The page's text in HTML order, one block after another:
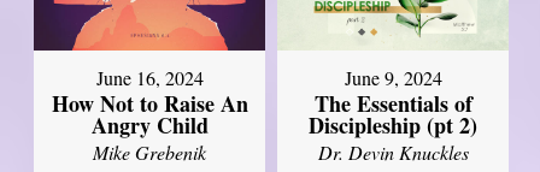
June 16, 2024
How Not to Raise An
Angry Child
Mike Grebenik
June 9, 2024
The Essentials of
Discipleship (pt 2)
Dr. Devin Knuckles